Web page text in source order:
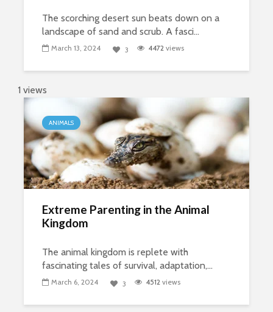
The scorching desert sun beats down on a
landscape of sand and scrub. A fasci...
March 13, 2024 3 4472 views
1 views
ANIMALS
Extreme Parenting in the Animal
Kingdom
The animal kingdom is replete with
fascinating tales of survival, adaptation,...
March 6, 2024 3 4512 views